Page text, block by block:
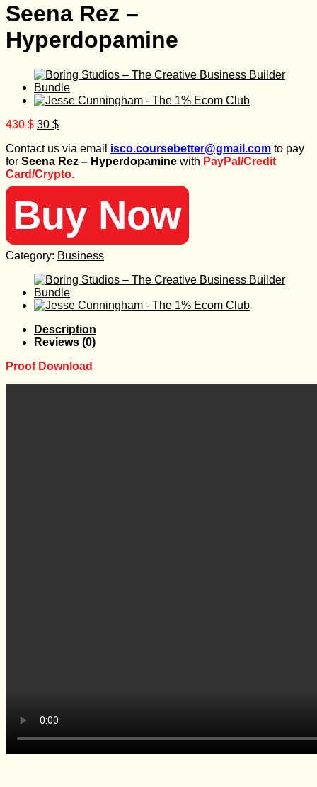
Seena Rez –
Hyperdopamine
430$ Original
was:
430 $.
30 $Current
is:
30 $.
Contact us via email isco.coursebetter@gmail.com to pay
for Seena Rez – Hyperdopamine with PayPal/Credit
Card/Crypto.
Buy Now
Category: Business
Description
Reviews (0)
Proof Download